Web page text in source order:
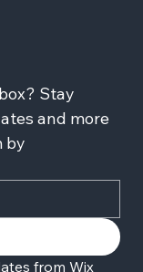
Stay
and more
by
from Wix